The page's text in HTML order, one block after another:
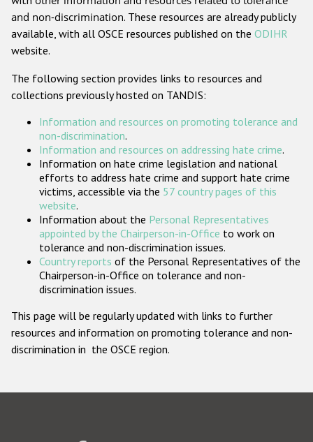
Gender-based hate crime
Проекты БДИПЧ
Организации гражданского общества
Государства-участники
and non-discrimination. These resources are already publicly
available, with all OSCE resources published on the ODIHR
website.
The following section provides links to resources and
collections previously hosted on TANDIS:
Information and resources on promoting tolerance and
non-discrimination.
Information and resources on addressing hate crime.
Information on hate crime legislation and national
efforts to address hate crime and support hate crime
victims, accessible via the 57 country pages of this
website.
Information about the Personal Representatives
appointed by the Chairperson-in-Office to work on
tolerance and non-discrimination issues.
Country reports of the Personal Representatives of the
Chairperson-in-Office on tolerance and non-
discrimination issues.
This page will be regularly updated with links to further
resources and information on promoting tolerance and non-
discrimination in the OSCE region.